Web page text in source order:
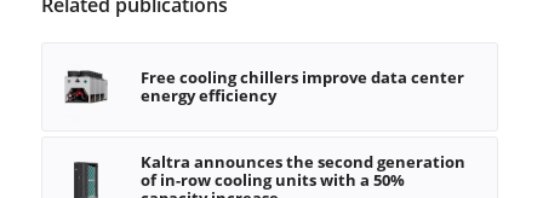
Free cooling chillers improve data center
energy efficiency
Kaltra announces the second generation
of in-row cooling units with a 50%